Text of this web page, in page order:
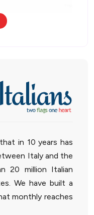
in 10 years has
Italy and the
20 million Italian
We have built a
monthly reaches